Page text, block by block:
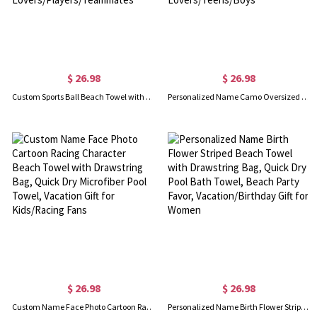
$ 26.98
Custom Sports Ball Beach Towel with Name & Number, Multicolor Quick Dry Bath Towel, Vacation/Pool Party Favor, Gift for Sport Lovers/Players/Teammates
$ 26.98
Personalized Name Camo Oversized Beach Towel, Multicolor Quick Dry Outdoor Bath Towel, Vacation/Pool Party Favor, Gift for Sports Lovers/Teens/Boys
$ 26.98
Custom Name Face Photo Cartoon Racing Character Beach Towel with Drawstring Bag, Quick Dry Microfiber Pool Towel, Vacation Gift for Kids/Racing Fans
$ 26.98
Personalized Name Birth Flower Striped Beach Towel with Drawstring Bag, Quick Dry Pool Bath Towel, Beach Party Favor, Vacation/Birthday Gift for Women